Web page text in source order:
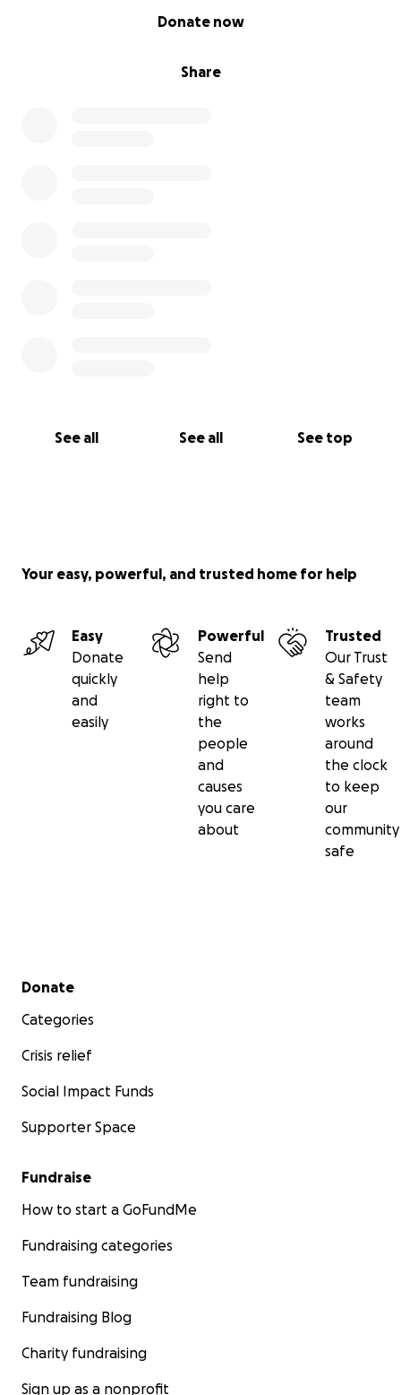
Share
Donate now
See all See all See top
Your easy, powerful, and trusted home for help
Easy
Donate
quickly
and
easily
Powerful
Send
help
right to
the
people
and
causes
you care
about
Trusted
Our Trust
& Safety
team
works
around
the clock
to keep
our
community
safe
Secondary menu
Donate
Categories
Crisis relief
Social Impact Funds
Supporter Space
Fundraise
How to start a GoFundMe
Fundraising categories
Team fundraising
Fundraising Blog
Charity fundraising
Sign up as a nonprofit